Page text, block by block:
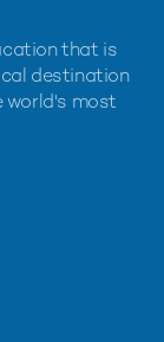
that is
destination
world's most